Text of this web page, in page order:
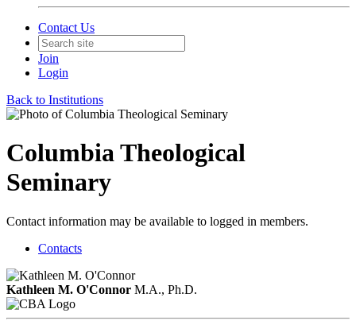
Contact Us
Join
Login
Back to Institutions
Columbia Theological
Seminary
Contact information may be available to logged in members.
Contacts
Kathleen M. O'Connor M.A., Ph.D.